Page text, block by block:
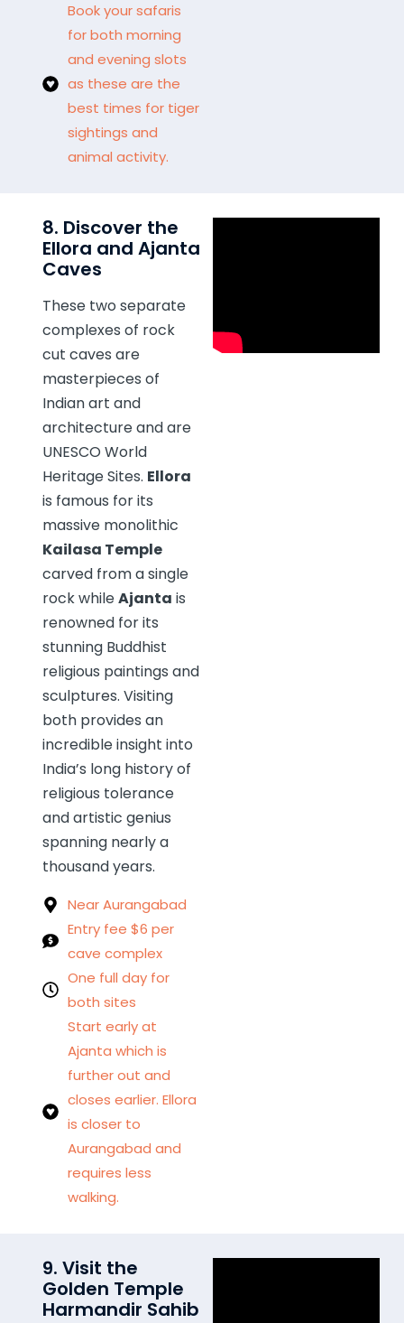
Book your safaris
for both morning
and evening slots
as these are the
best times for tiger
sightings and
animal activity.
8. Discover the
Ellora and Ajanta
Caves
These two separate
complexes of rock
cut caves are
masterpieces of
Indian art and
architecture and are
UNESCO World
Heritage Sites. Ellora
is famous for its
massive monolithic
Kailasa Temple
carved from a single
rock whileAjanta is
renowned for its
stunning Buddhist
religious paintings and
sculptures. Visiting
both provides an
incredible insight into
India’s long history of
religious tolerance
and artistic genius
spanning nearly a
thousand years.
Near Aurangabad
Entry fee $6 per
cave complex
One full day for
both sites
Start early at
Ajanta which is
further out and
closes earlier. Ellora
is closer to
Aurangabad and
requires less
walking.
9. Visit the
Golden Temple
Harmandir Sahib